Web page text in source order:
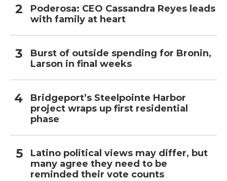
Poderosa: CEO Cassandra Reyes leads
with family at heart
Burst of outside spending for Bronin,
Larson in final weeks
Bridgeport’s Steelpointe Harbor
project wraps up first residential
phase
Latino political views may differ, but
many agree they need to be
reminded their vote counts